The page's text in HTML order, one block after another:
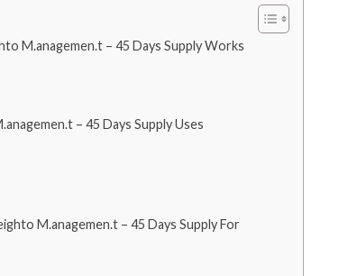
M.anagemen.t – 45 Days Supply Works
– 45 Days Supply Uses
M.anagemen.t – 45 Days Supply For